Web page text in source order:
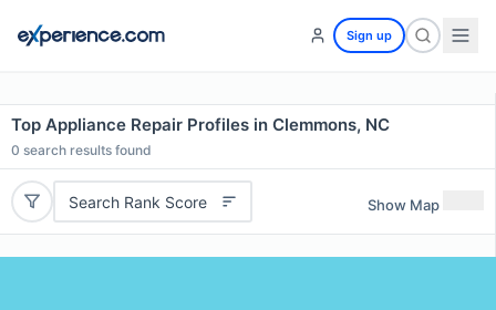
Sign up
Top Appliance Repair Profiles in Clemmons, NC
0 search results found
Search Rank Score Show Map